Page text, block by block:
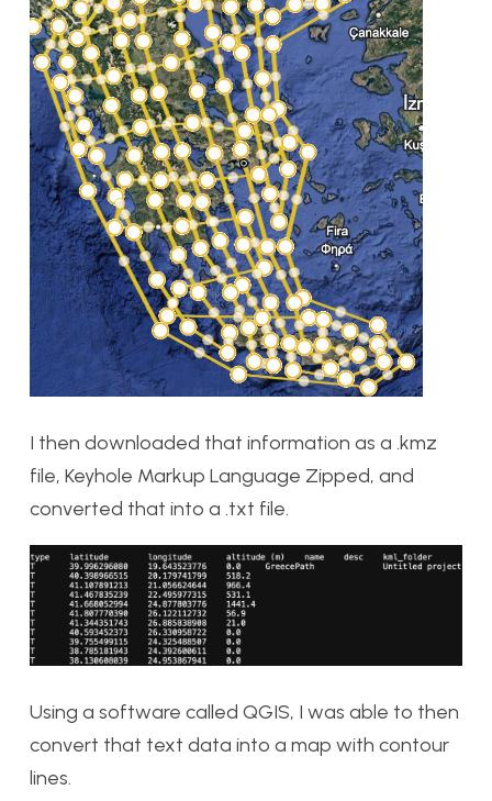
I then downloaded that information as a .kmz
file, Keyhole Markup Language Zipped, and
converted that into a .txt file.
Using a software called QGIS, I was able to then
convert that text data into a map with contour
lines.